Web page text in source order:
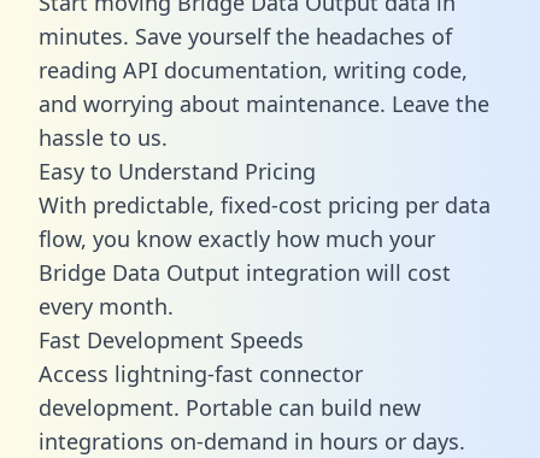
minutes. Save yourself the headaches of
reading API documentation, writing code,
and worrying about maintenance. Leave the
hassle to us.
Easy to Understand Pricing
With predictable, fixed-cost pricing per data
flow, you know exactly how much your
Bridge Data Output integration will cost
every month.
Fast Development Speeds
Access lightning-fast connector
development. Portable can build new
integrations on-demand in hours or days.